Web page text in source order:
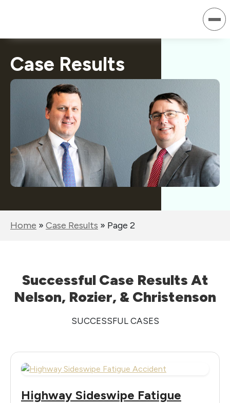
Case Results
Home » Case Results » Page 2
Successful Case Results At
Nelson, Rozier, & Christenson
SUCCESSFUL CASES
Highway Sideswipe Fatigue